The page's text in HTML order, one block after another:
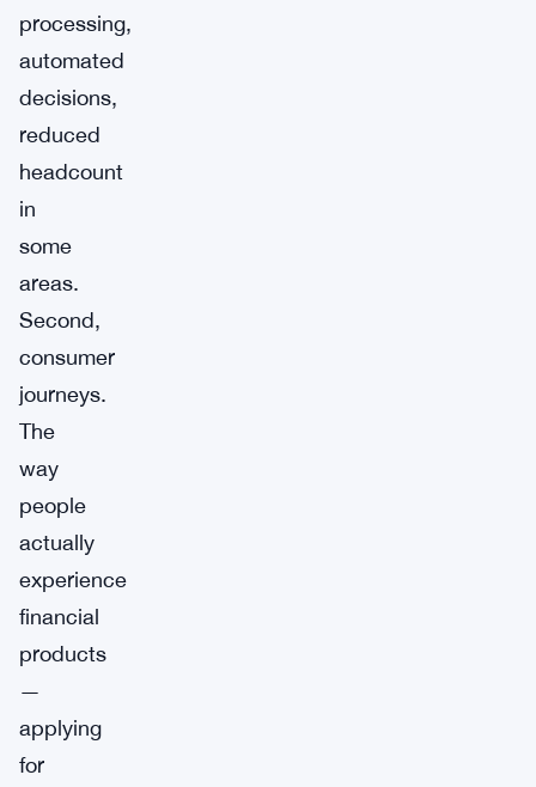
processing,
automated
decisions,
reduced
headcount
in
some
areas.
Second,
consumer
journeys.
The
way
people
actually
experience
financial
products
—
applying
for